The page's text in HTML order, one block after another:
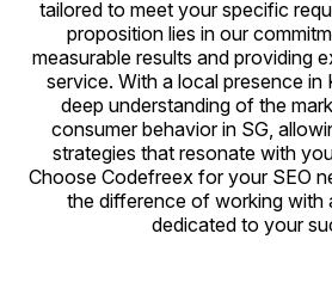
tailored to meet your specific
proposition lies in our
measurable results and providing
service. With a local presence in
deep understanding of the
consumer behavior in SG,
strategies that resonate with
Choose Codefreex for your SEO
the difference of working with
dedicated to your